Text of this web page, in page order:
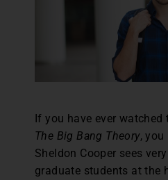
If you have ever
The Big Bang Theory, you
Sheldon Cooper sees
graduate students at the